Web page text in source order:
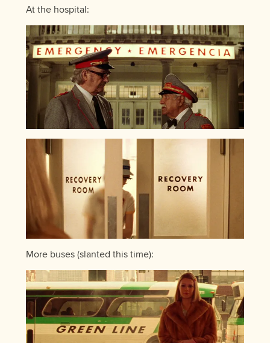
At the hospital:
More buses (slanted this time):